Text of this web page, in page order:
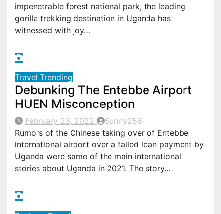
impenetrable forest national park, the leading
gorilla trekking destination in Uganda has
witnessed with joy…
Travel Trending
Debunking The Entebbe Airport
HUEN Misconception
February 23, 2022
Sunny256
Rumors of the Chinese taking over of Entebbe
international airport over a failed loan payment by
Uganda were some of the main international
stories about Uganda in 2021. The story…